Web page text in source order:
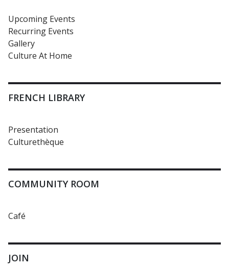
Upcoming Events
Recurring Events
Gallery
Culture At Home
FRENCH LIBRARY
Presentation
Culturethèque
COMMUNITY ROOM
Café
JOIN